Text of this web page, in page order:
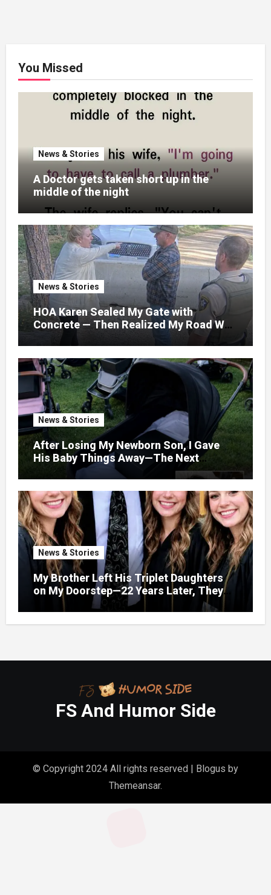
You Missed
News & Stories
A Doctor gets taken short up in the
middle of the night
News & Stories
HOA Karen Sealed My Gate with
Concrete — Then Realized My Road Was
Their Only Way Out
News & Stories
After Losing My Newborn Son, I Gave
His Baby Things Away—The Next
Morning, My Yard Was Filled With
Strollers
News & Stories
My Brother Left His Triplet Daughters
on My Doorstep—22 Years Later, They
Called Me to Their Graduation
FS And Humor Side
© Copyright 2024 All rights reserved | Blogus by
Themeansar.